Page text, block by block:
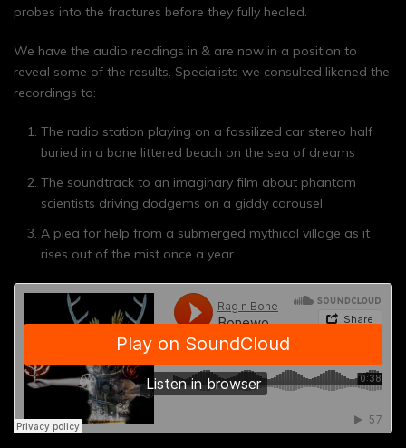
probes into the fractures before they fully healed.
We have the audio readings in & are now in a position to
reveal some of the results. Specialists we consulted likened the
recordings to:
The radio station playing on a fossilized car stereo half
buried in a bone littered beach on the sea of dreams
The soundtrack to an imaginary film about phantom
scientists driving dodgems on a giddy carousel
A plea for help from a submerged mythical village as it
rises out of the mist once a year.